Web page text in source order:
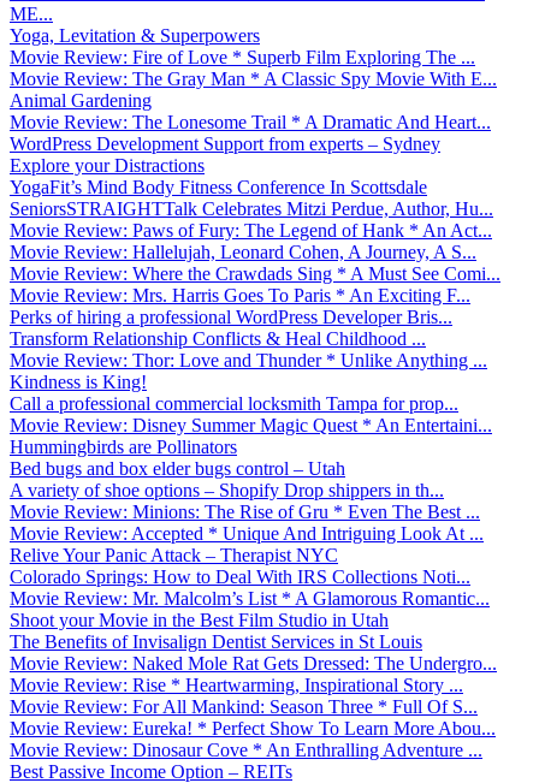
ME...
Yoga, Levitation & Superpowers
Movie Review: Fire of Love * Superb Film Exploring The ...
Movie Review: The Gray Man * A Classic Spy Movie With E...
Animal Gardening
Movie Review: The Lonesome Trail * A Dramatic And Heart...
WordPress Development Support from experts – Sydney
Explore your Distractions
YogaFit’s Mind Body Fitness Conference In Scottsdale
SeniorsSTRAIGHTTalk Celebrates Mitzi Perdue, Author, Hu...
Movie Review: Paws of Fury: The Legend of Hank * An Act...
Movie Review: Hallelujah, Leonard Cohen, A Journey, A S...
Movie Review: Where the Crawdads Sing * A Must See Comi...
Movie Review: Mrs. Harris Goes To Paris * An Exciting F...
Perks of hiring a professional WordPress Developer Bris...
Transform Relationship Conflicts & Heal Childhood ...
Movie Review: Thor: Love and Thunder * Unlike Anything ...
Kindness is King!
Call a professional commercial locksmith Tampa for prop...
Movie Review: Disney Summer Magic Quest * An Entertaini...
Hummingbirds are Pollinators
Bed bugs and box elder bugs control – Utah
A variety of shoe options – Shopify Drop shippers in th...
Movie Review: Minions: The Rise of Gru * Even The Best ...
Movie Review: Accepted * Unique And Intriguing Look At ...
Relive Your Panic Attack – Therapist NYC
Colorado Springs: How to Deal With IRS Collections Noti...
Movie Review: Mr. Malcolm’s List * A Glamorous Romantic...
Shoot your Movie in the Best Film Studio in Utah
The Benefits of Invisalign Dentist Services in St Louis
Movie Review: Naked Mole Rat Gets Dressed: The Undergro...
Movie Review: Rise * Heartwarming, Inspirational Story ...
Movie Review: For All Mankind: Season Three * Full Of S...
Movie Review: Eureka! * Perfect Show To Learn More Abou...
Movie Review: Dinosaur Cove * An Enthralling Adventure ...
Best Passive Income Option – REITs